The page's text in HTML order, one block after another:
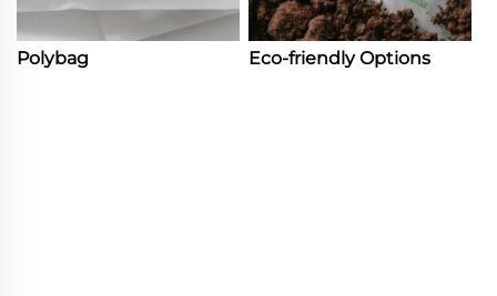
Polybag Eco-friendly Options